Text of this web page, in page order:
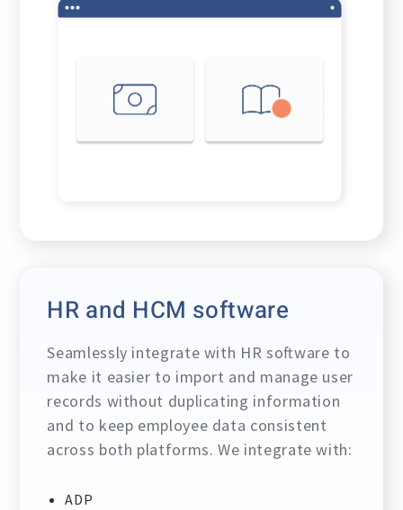
HR and HCM software
Seamlessly integrate with HR software to
make it easier to import and manage user
records without duplicating information
and to keep employee data consistent
across both platforms. We integrate with:
ADP